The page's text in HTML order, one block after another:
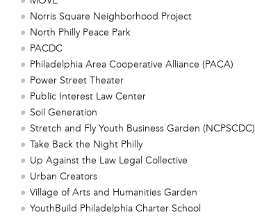
Norris Square Neighborhood Project
North Philly Peace Park
PACDC
Philadelphia Area Cooperative Alliance (PACA)
Power Street Theater
Public Interest Law Center
Soil Generation
Stretch and Fly Youth Business Garden (NCPSCDC)
Take Back the Night Philly
Up Against the Law Legal Collective
Urban Creators
Village of Arts and Humanities Garden
YouthBuild Philadelphia Charter School